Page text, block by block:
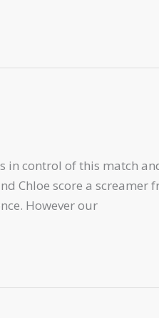
in control of this match
Chloe score a screamer
However our